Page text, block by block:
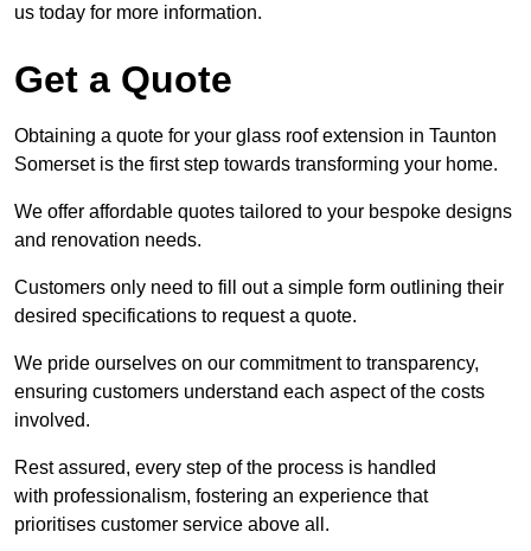
us today for more information.
Get a Quote
Obtaining a quote for your glass roof extension in Taunton
Somerset is the first step towards transforming your home.
We offer affordable quotes tailored to your bespoke designs
and renovation needs.
Customers only need to fill out a simple form outlining their
desired specifications to request a quote.
We pride ourselves on our commitment to transparency,
ensuring customers understand each aspect of the costs
involved.
Rest assured, every step of the process is handled
with professionalism, fostering an experience that
prioritises customer service above all.